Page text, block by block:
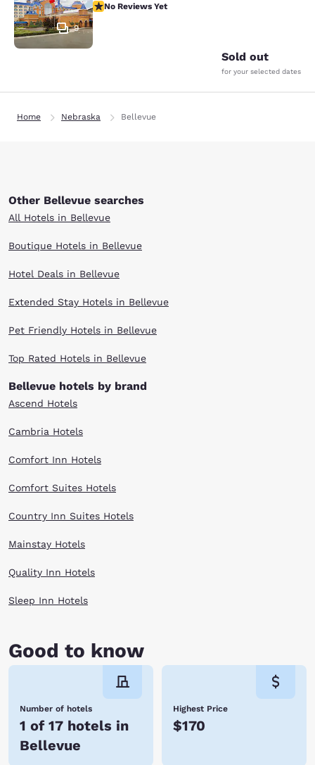
9
No Reviews Yet
No Reviews Yet
Sold out
for your selected dates
Home Nebraska Bellevue
Other Bellevue searches
All Hotels in Bellevue
Boutique Hotels in Bellevue
Hotel Deals in Bellevue
Extended Stay Hotels in Bellevue
Pet Friendly Hotels in Bellevue
Top Rated Hotels in Bellevue
Bellevue hotels by brand
Ascend Hotels
Cambria Hotels
Comfort Inn Hotels
Comfort Suites Hotels
Country Inn Suites Hotels
Mainstay Hotels
Quality Inn Hotels
Sleep Inn Hotels
Good to know
Number of hotels
1 of 17 hotels in
Bellevue
Highest Price
$170